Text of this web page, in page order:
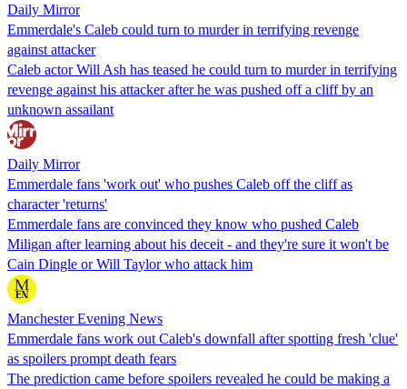
Daily Mirror
Emmerdale's Caleb could turn to murder in terrifying revenge
against attacker
Caleb actor Will Ash has teased he could turn to murder in terrifying
revenge against his attacker after he was pushed off a cliff by an
unknown assailant
Daily Mirror
Emmerdale fans 'work out' who pushes Caleb off the cliff as
character 'returns'
Emmerdale fans are convinced they know who pushed Caleb
Miligan after learning about his deceit - and they're sure it won't be
Cain Dingle or Will Taylor who attack him
Manchester Evening News
Emmerdale fans work out Caleb's downfall after spotting fresh 'clue'
as spoilers prompt death fears
The prediction came before spoilers revealed he could be making a